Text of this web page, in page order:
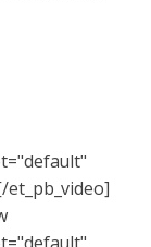
et_pb_video]